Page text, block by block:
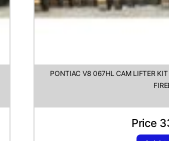
PONTIAC V8 067HL CAM LIFTER
Price